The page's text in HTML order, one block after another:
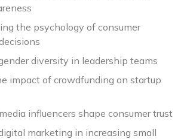
the psychology of consumer
diversity in leadership teams
impact of crowdfunding on startup
influencers shape consumer trust
marketing in increasing small